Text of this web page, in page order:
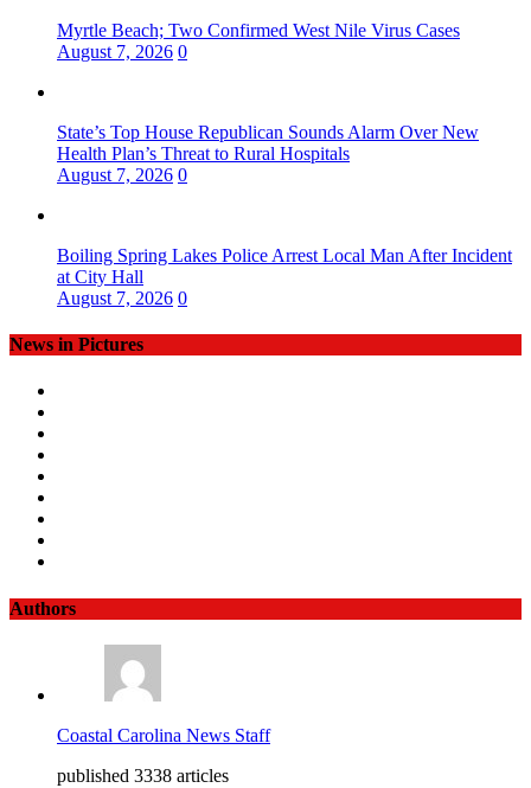
Myrtle Beach; Two Confirmed West Nile Virus Cases
August 7, 2026 0
State’s Top House Republican Sounds Alarm Over New
Health Plan’s Threat to Rural Hospitals
August 7, 2026 0
Boiling Spring Lakes Police Arrest Local Man After Incident
at City Hall
August 7, 2026 0
News in Pictures
Authors
Coastal Carolina News Staff
published 3338 articles